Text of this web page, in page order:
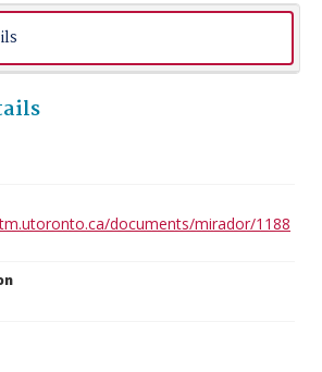
documents/mirador/1188